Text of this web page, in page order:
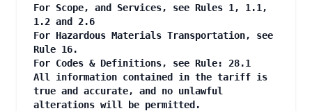
For Scope, and Services, see Rules 1, 1.1,
1.2 and 2.6
For Hazardous Materials Transportation, see
Rule 16.
For Codes & Definitions, see Rule: 28.1
All information contained in the tariff is
true and accurate, and no unlawful
alterations will be permitted.